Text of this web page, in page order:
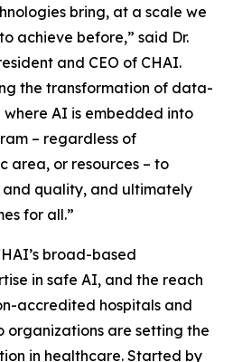
bring, at a scale we
achieve before,” said Dr.
and CEO of CHAI.
the transformation of data-
AI is embedded into
– regardless of
area, or resources – to
quality, and ultimately
for all.”
broad-based
in safe AI, and the reach
accredited hospitals and
organizations are setting the
in healthcare. Started by